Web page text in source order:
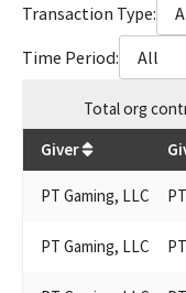
Transaction Type:
Time Period:
All
Totalorg
Giver
PT Gaming, LLC
PT Gaming, LLC